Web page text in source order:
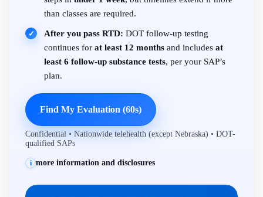
than classes are required.
✓ After you pass RTD: DOT follow-up testing
continues for at least 12 months and includes at
least 6 follow-up substance tests, per your SAP’s
plan.
Find My Evaluation (60s)
Confidential • Nationwide telehealth (except Nebraska) • DOT-
qualified SAPs
i more information and disclosures